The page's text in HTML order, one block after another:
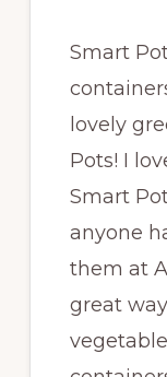
Smart
lovely
Pots! I
Smart
anyone
them at
great